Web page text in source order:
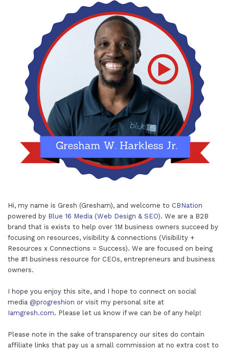
Hi, my name is Gresh (Gresham), and welcome to CBNation
powered by Blue 16 Media (Web Design & SEO). We are a B2B
brand that is exists to help over 1M business owners succeed by
focusing on resources, visibility & connections (Visibility +
Resources x Connections = Success). We are focused on being
the #1 business resource for CEOs, entrepreneurs and business
owners.
I hope you enjoy this site, and I hope to connect on social
media @progreshion or visit my personal site at
Iamgresh.com. Please let us know if we can be of any help!
Please note in the sake of transparency our sites do contain
affiliate links that pay us a small commission at no extra cost to